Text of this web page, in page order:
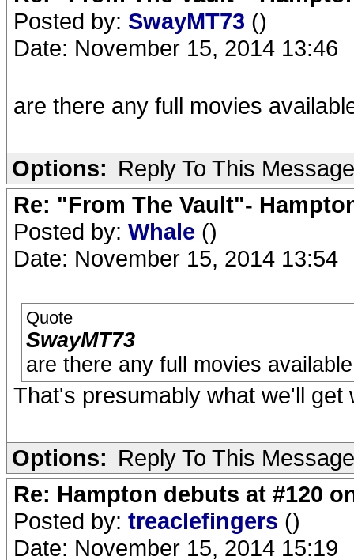
Posted by: SwayMT73 ()
Date: November 15, 2014 13:46
are there any full movies
Options: Reply To This Message
Re: "From The Vault"-
Posted by: Whale ()
Date: November 15, 2014 13:54
Quote
SwayMT73
are there any full movies
That's presumably what we'll get
Options: Reply To This Message
Re: Hampton debuts at #120
Posted by: treaclefingers ()
Date: November 15, 2014 15:19